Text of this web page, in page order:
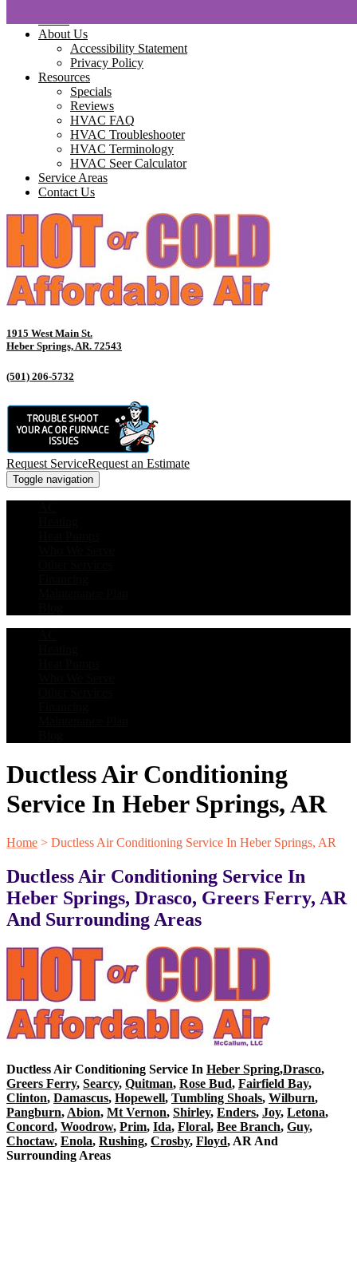
About Us
Accessibility Statement
Privacy Policy
Resources
Specials
Reviews
HVAC FAQ
HVAC Troubleshooter
HVAC Terminology
HVAC Seer Calculator
Service Areas
Contact Us
1915 West Main St.
Heber Springs, AR. 72543
(501) 206-5732
Request ServiceRequest an Estimate
Toggle navigation
Ductless Air Conditioning
Service In Heber Springs, AR
Home > Ductless Air Conditioning Service In Heber Springs, AR
Ductless Air Conditioning Service In
Heber Springs, Drasco, Greers Ferry, AR
And Surrounding Areas
Ductless Air Conditioning Service In Heber Spring,Drasco,
Greers Ferry, Searcy, Quitman, Rose Bud, Fairfield Bay,
Clinton, Damascus, Hopewell, Tumbling Shoals, Wilburn,
Pangburn, Abion, Mt Vernon, Shirley, Enders, Joy, Letona,
Concord, Woodrow, Prim, Ida, Floral, Bee Branch, Guy,
Choctaw, Enola, Rushing, Crosby, Floyd, AR And
Surrounding Areas